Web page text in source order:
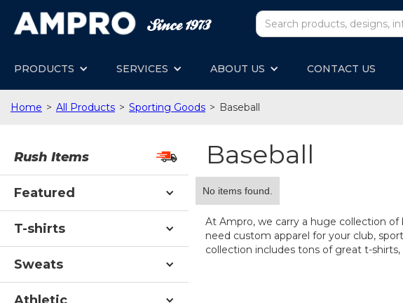
PRODUCTS SERVICES ABOUT US CONTACT US
Home > All Products > Sporting Goods > Baseball
Rush Items
Featured
T-shirts
Sweats
Baseball
No items found.
At Ampro, we carry a huge collection
need custom apparel for your club,
collection includes tons of great t-